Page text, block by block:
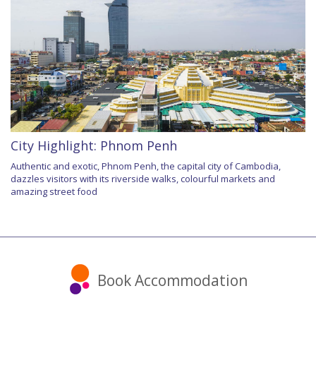
City Highlight: Phnom Penh
Authentic and exotic, Phnom Penh, the capital city of Cambodia,
dazzles visitors with its riverside walks, colourful markets and
amazing street food
Book Accommodation